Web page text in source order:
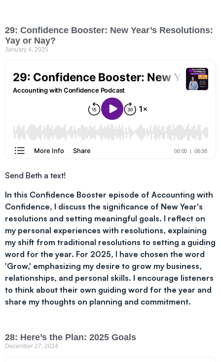
29: Confidence Booster: New Year’s Resolutions:
Yay or Nay?
January 4, 2025
Send Beth a text!
In this Confidence Booster episode of Accounting with
Confidence, I discuss the significance of New Year's
resolutions and setting meaningful goals. I reflect on
my personal experiences with resolutions, explaining
my shift from traditional resolutions to setting a guiding
word for the year. For 2025, I have chosen the word
'Grow,' emphasizing my desire to grow my business,
relationships, and personal skills. I encourage listeners
to think about their own guiding word for the year and
share my thoughts on planning and commitment.
28: Here’s the Plan: 2025 Goals
December 27, 2024